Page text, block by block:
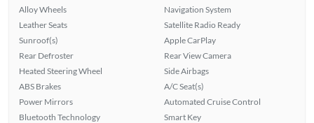
Alloy Wheels
Leather Seats
Sunroof(s)
Rear Defroster
Heated Steering Wheel
ABS Brakes
Power Mirrors
Bluetooth Technology
Navigation System
Satellite Radio Ready
Apple CarPlay
Rear View Camera
Side Airbags
A/C Seat(s)
Automated Cruise Control
Smart Key